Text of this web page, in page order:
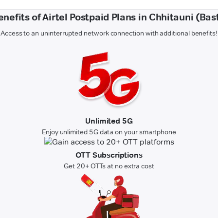
of Airtel Postpaid Plans in Chhitauni
Access to an uninterrupted network connection with additional benefits!
Unlimited 5G
Enjoy unlimited 5G data on your smartphone
OTT Subscriptions
Get 20+ OTTs at no extra cost